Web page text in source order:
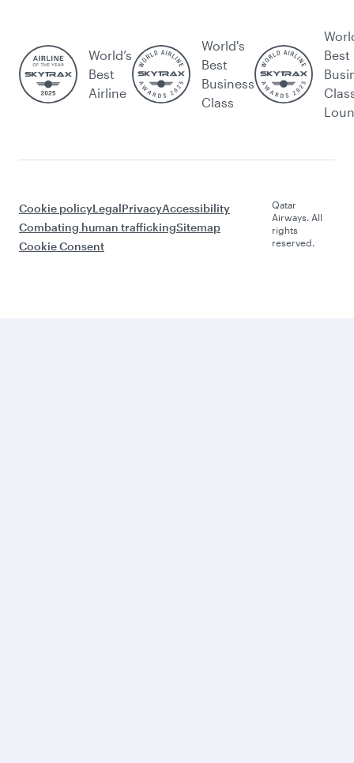
World’s
Best
Airline
World's
Best
Business
Class
Best
Cookie policyLegalPrivacyAccessibility
Combating human traffickingSitemap
Cookie Consent
Qatar
Airways. All
rights
reserved.